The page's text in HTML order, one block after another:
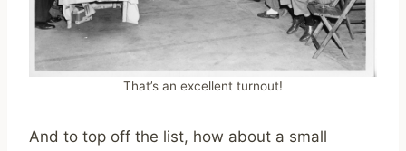
That’s an excellent turnout!
And to top off the list, how about a small